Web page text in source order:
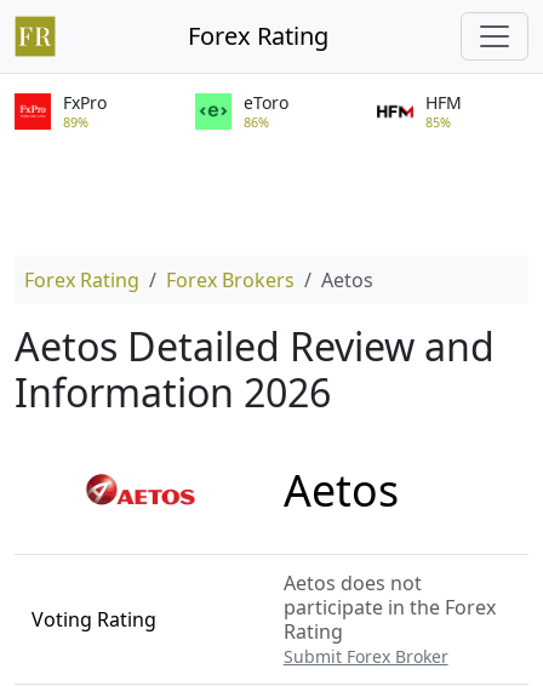
Forex Rating
FxPro
89%
eToro
86%
HFM
85%
Forex Rating Forex Brokers Aetos
Aetos Detailed Review and
Information 2026
Aetos
Voting Rating
Aetos does not
participate in the Forex
Rating
Submit Forex Broker